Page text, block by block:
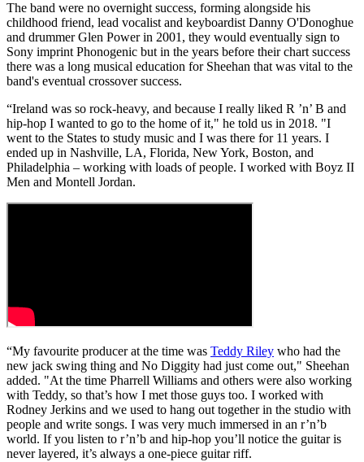
The band were no overnight success, forming alongside his
childhood friend, lead vocalist and keyboardist Danny O'Donoghue
and drummer Glen Power in 2001, they would eventually sign to
Sony imprint Phonogenic but in the years before their chart success
there was a long musical education for Sheehan that was vital to the
band's eventual crossover success.
“Ireland was so rock-heavy, and because I really liked R ’n’ B and
hip-hop I wanted to go to the home of it," he told us in 2018. "I
went to the States to study music and I was there for 11 years. I
ended up in Nashville, LA, Florida, New York, Boston, and
Philadelphia – working with loads of people. I worked with Boyz II
Men and Montell Jordan.
“My favourite producer at the time was Teddy Riley who had the
new jack swing thing and No Diggity had just come out," Sheehan
added. "At the time Pharrell Williams and others were also working
with Teddy, so that’s how I met those guys too. I worked with
Rodney Jerkins and we used to hang out together in the studio with
people and write songs. I was very much immersed in an r’n’b
world. If you listen to r’n’b and hip-hop you’ll notice the guitar is
never layered, it’s always a one-piece guitar riff.